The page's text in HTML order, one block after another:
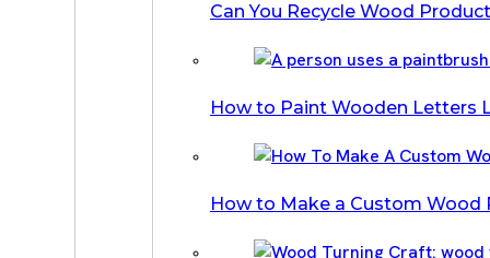
Can You Recycle Wood
How to Paint Wooden Letters
How to Make a Custom Wood